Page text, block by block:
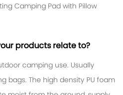
Camping Pad with Pillow
products relate to?
camping use. Usually
bags. The high density PU foam